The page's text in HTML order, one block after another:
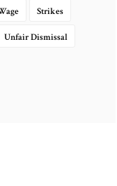
Strikes
Unfair Dismissal